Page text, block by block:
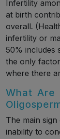
Infertility
at birth
overall.
infertility or
50% includes
the only
where there
What Are
The main
inability to